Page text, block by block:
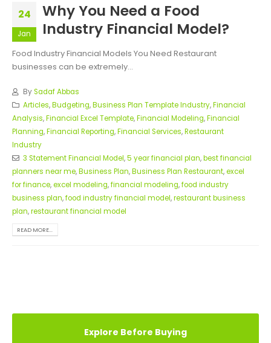
24
Jan
Why You Need a Food
Industry Financial Model?
Food Industry Financial Models You Need Restaurant
businesses can be extremely...
BySadaf Abbas
Articles,Budgeting,Business Plan Template Industry,Financial
Analysis,Financial Excel Template,Financial Modeling,Financial
Planning,Financial Reporting,Financial Services,Restaurant
Industry
3 Statement Financial Model,5 year financial plan,best financial
planners near me,Business Plan,Business Plan Restaurant,excel
for finance,excel modeling,financial modeling,food industry
business plan,food industry financial model,restaurant business
plan,restaurant financial model
READ MORE...
Explore Before Buying